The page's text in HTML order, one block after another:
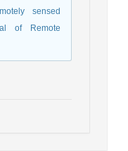
sensed
of Remote